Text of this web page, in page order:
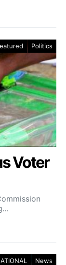
Politics
Voter
News